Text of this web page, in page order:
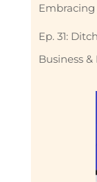
Embracing
Ep. 31:
Business